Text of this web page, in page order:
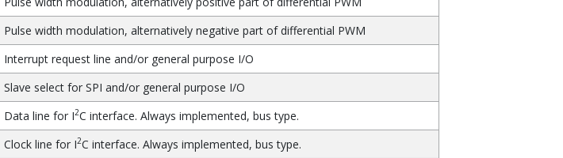
Pulse width modulation, alternatively negative part of differential PWM
Interrupt request line and/or general purpose I/O
Slave select for SPI and/or general purpose I/O
Data line for I2C interface. Always implemented, bus type.
Clock line for I2C interface. Always implemented, bus type.